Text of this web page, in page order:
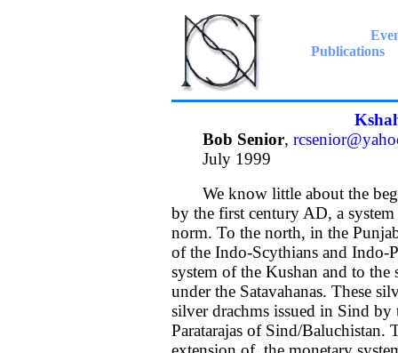
Publications
Bob Senior,
July 1999
We know little about the
by the first century AD, a
norm. To the north, in the
of the Indo-Scythians and Indo-
system of the Kushan and to the
under the Satavahanas. These
silver drachms issued in Sind by
Paratarajas of Sind/